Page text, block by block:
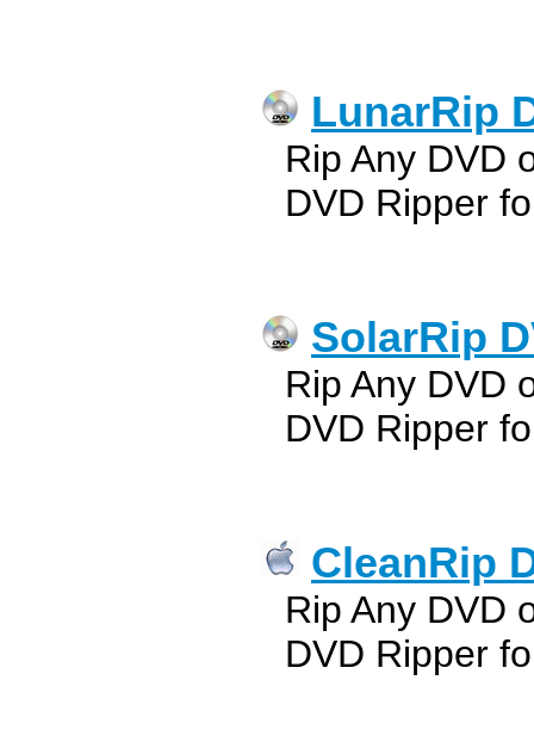
LunarRip
Rip Any DVD
DVD Ripper
SolarRip
Rip Any DVD
DVD Ripper
CleanRip
Rip Any DVD
DVD Ripper